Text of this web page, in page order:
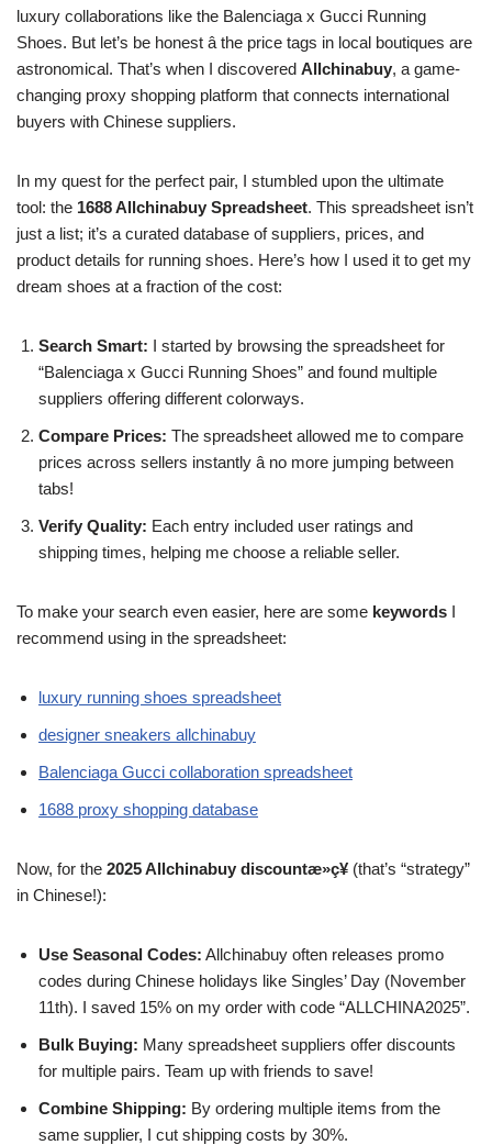
luxury collaborations like the Balenciaga x Gucci Running
Shoes. But let’s be honest â the price tags in local boutiques are
astronomical. That’s when I discovered Allchinabuy, a game-
changing proxy shopping platform that connects international
buyers with Chinese suppliers.
In my quest for the perfect pair, I stumbled upon the ultimate
tool: the 1688 Allchinabuy Spreadsheet. This spreadsheet isn’t
just a list; it’s a curated database of suppliers, prices, and
product details for running shoes. Here’s how I used it to get my
dream shoes at a fraction of the cost:
Search Smart: I started by browsing the spreadsheet for
“Balenciaga x Gucci Running Shoes” and found multiple
suppliers offering different colorways.
Compare Prices: The spreadsheet allowed me to compare
prices across sellers instantly â no more jumping between
tabs!
Verify Quality: Each entry included user ratings and
shipping times, helping me choose a reliable seller.
To make your search even easier, here are some keywords I
recommend using in the spreadsheet:
luxury running shoes spreadsheet
designer sneakers allchinabuy
Balenciaga Gucci collaboration spreadsheet
1688 proxy shopping database
Now, for the 2025 Allchinabuy discountæ»ç¥ (that’s “strategy”
in Chinese!):
Use Seasonal Codes: Allchinabuy often releases promo
codes during Chinese holidays like Singles’ Day (November
11th). I saved 15% on my order with code “ALLCHINA2025”.
Bulk Buying: Many spreadsheet suppliers offer discounts
for multiple pairs. Team up with friends to save!
Combine Shipping: By ordering multiple items from the
same supplier, I cut shipping costs by 30%.